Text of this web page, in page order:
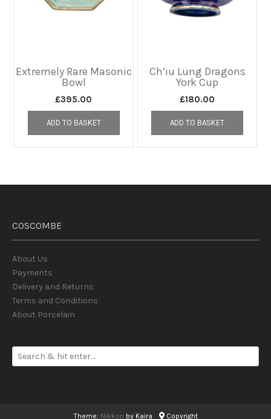
Extremely Rare Masonic
Bowl
£395.00
ADD TO BASKET
Ch’iu Lung Dragons
York Cup
£180.00
ADD TO BASKET
COSCOMBE
About Us
Payments
Delivery and Returns
Terms and Conditions
About Porcelain
Theme: Nikkon by Kaira Copyright